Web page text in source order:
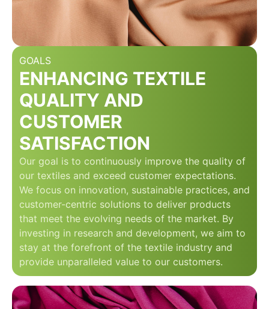
GOALS
ENHANCING TEXTILE
QUALITY AND
CUSTOMER
SATISFACTION
Our goal is to continuously improve the quality of
our textiles and exceed customer expectations.
We focus on innovation, sustainable practices, and
customer-centric solutions to deliver products
that meet the evolving needs of the market. By
investing in research and development, we aim to
stay at the forefront of the textile industry and
provide unparalleled value to our customers.